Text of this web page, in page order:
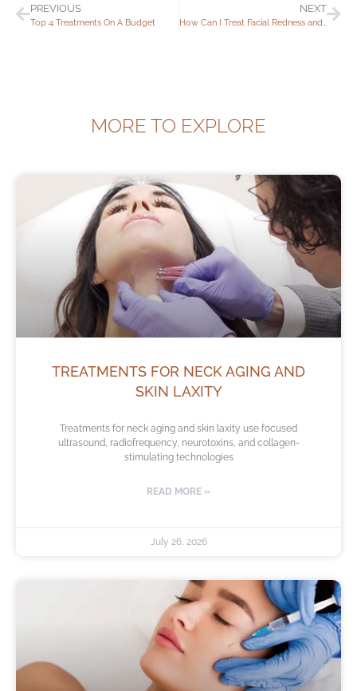
PREVIOUS
Top 4 Treatments On A Budget
NEXT
How Can I Treat Facial Redness and Rosacea?
MORE TO EXPLORE
TREATMENTS FOR NECK AGING AND
SKIN LAXITY
Treatments for neck aging and skin laxity use focused
ultrasound, radiofrequency, neurotoxins, and collagen-
stimulating technologies
READ MORE »
July 26, 2026